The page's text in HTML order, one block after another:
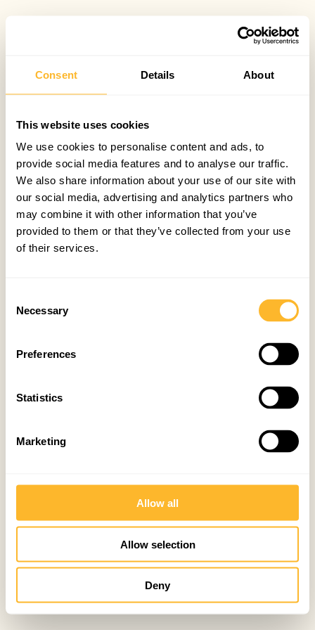
Consent Details About
This website uses cookies
We use cookies to personalise content and ads, to
provide social media features and to analyse our traffic.
We also share information about your use of our site with
our social media, advertising and analytics partners who
may combine it with other information that you’ve
provided to them or that they’ve collected from your use
of their services.
Selection
Necessary
Preferences
Statistics
Marketing
Allow all
Allow selection
Deny